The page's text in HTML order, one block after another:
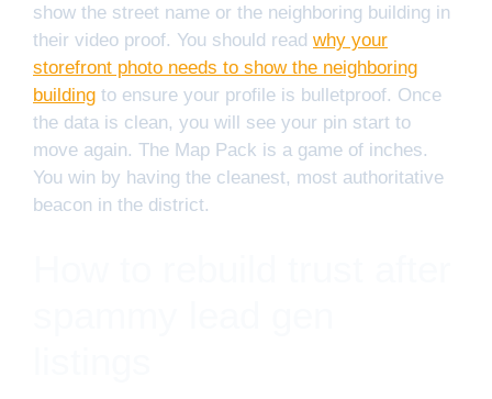
show the street name or the neighboring building in
their video proof. You should read why your
storefront photo needs to show the neighboring
building to ensure your profile is bulletproof. Once
the data is clean, you will see your pin start to
move again. The Map Pack is a game of inches.
You win by having the cleanest, most authoritative
beacon in the district.